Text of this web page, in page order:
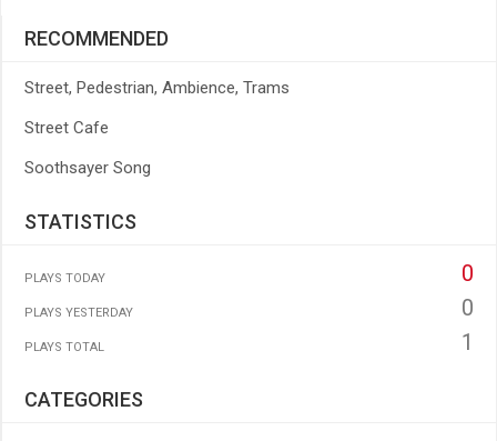
RECOMMENDED
Street, Pedestrian, Ambience, Trams
Street Cafe
Soothsayer Song
STATISTICS
PLAYS TODAY 0
PLAYS YESTERDAY 0
PLAYS TOTAL 1
CATEGORIES